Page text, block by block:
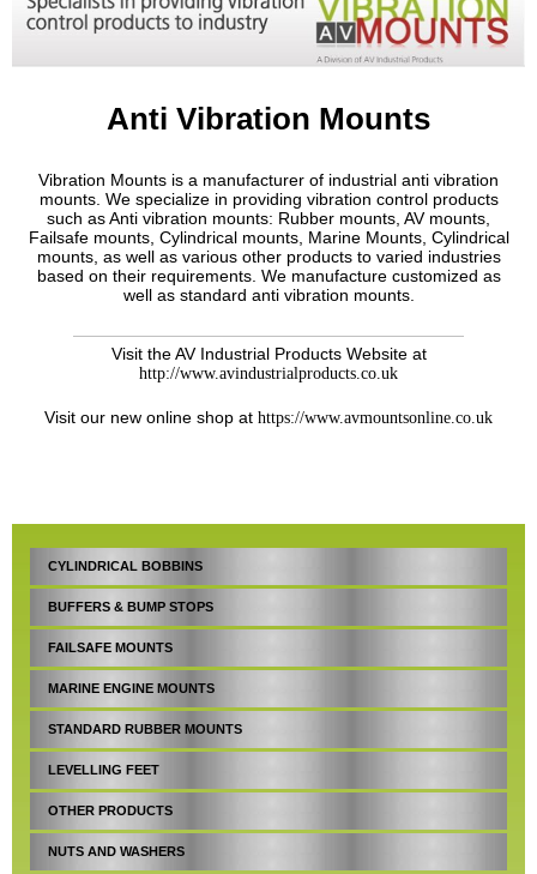
CYLINDRICAL BOBBINS
BUFFERS & BUMP STOPS
FAILSAFE MOUNTS
MARINE ENGINE MOUNTS
STANDARD RUBBER MOUNTS
LEVELLING FEET
OTHER PRODUCTS
NUTS AND WASHERS
Anti Vibration Mounts
Vibration Mounts is a manufacturer of industrial anti vibration
mounts. We specialize in providing vibration control products
such as Anti vibration mounts: Rubber mounts, AV mounts,
Failsafe mounts, Cylindrical mounts, Marine Mounts, Cylindrical
mounts, as well as various other products to varied industries
based on their requirements. We manufacture customized as
well as standard anti vibration mounts.
Visit the AV Industrial Products Website at
http://www.avindustrialproducts.co.uk
Visit our new online shop at https://www.avmountsonline.co.uk